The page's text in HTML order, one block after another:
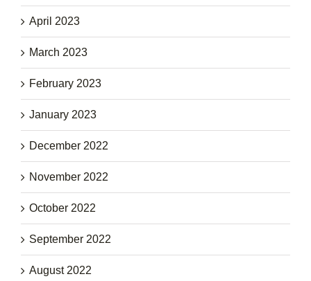
April 2023
March 2023
February 2023
January 2023
December 2022
November 2022
October 2022
September 2022
August 2022